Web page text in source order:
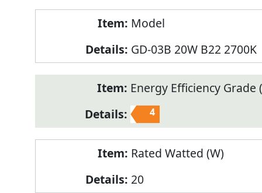
Model
GD-03B 20W B22 2700K
Energy Efficiency Grade
4
Rated Watted (W)
20